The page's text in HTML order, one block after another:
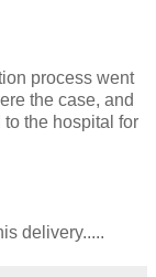
process went
the case, and
the hospital for
delivery.....